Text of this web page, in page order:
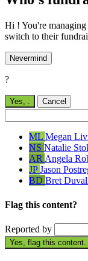
Hi ! You're
switch to their
Nevermind
?
Yes, . Cancel
ML Megan
NS Natalie
AR Angela
JPJason
BD Bret
Flag this content?
Reported by
Yes, flag this content.